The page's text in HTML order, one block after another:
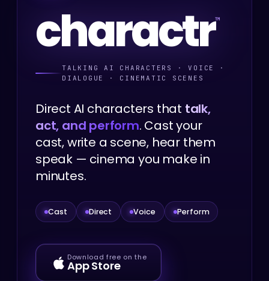
charactr™
TALKING AI CHARACTERS · VOICE ·
DIALOGUE · CINEMATIC SCENES
Direct AI characters that talk,
act, and perform. Cast your
cast, write a scene, hear them
speak — cinema you make in
minutes.
Cast Direct Voice Perform
Download free on the
App Store